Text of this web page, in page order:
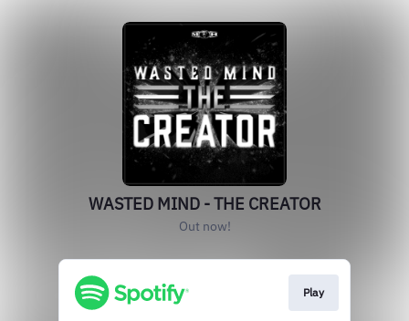
WASTED MIND - THE CREATOR
Out now!
Play